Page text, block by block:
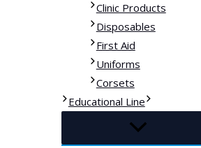
Clinic Products
Disposables
First Aid
Uniforms
Corsets
Educational Line